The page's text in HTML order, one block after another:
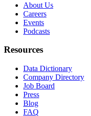
About Us
Careers
Events
Podcasts
Resources
Data Dictionary
Company Directory
Job Board
Press
Blog
FAQ